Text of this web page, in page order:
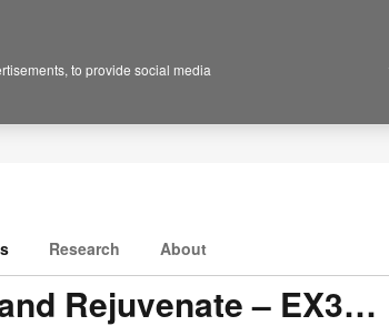
Research About
Semi-open Touchdown – Focus and Rejuvenate – EX3DW3HY
to provide social media